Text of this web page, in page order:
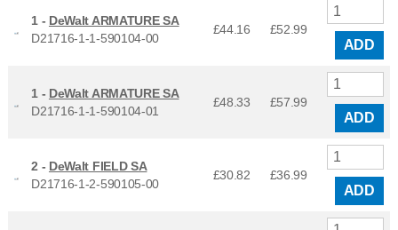
1 - DeWalt ARMATURE SA
D21716-1-1-590104-00
£44.16 £52.99
ADD
1 - DeWalt ARMATURE SA
D21716-1-1-590104-01
£48.33 £57.99
ADD
2 - DeWalt FIELD SA
D21716-1-2-590105-00
£30.82 £36.99
ADD